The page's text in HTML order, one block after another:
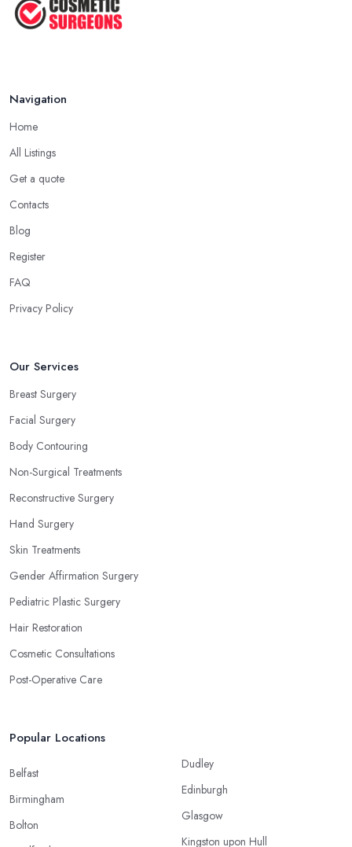
Navigation
Home
All Listings
Get a quote
Contacts
Blog
Register
FAQ
Privacy Policy
Our Services
Breast Surgery
Facial Surgery
Body Contouring
Non-Surgical Treatments
Reconstructive Surgery
Hand Surgery
Skin Treatments
Gender Affirmation Surgery
Pediatric Plastic Surgery
Hair Restoration
Cosmetic Consultations
Post-Operative Care
Popular Locations
Belfast
Birmingham
Bolton
Dudley
Edinburgh
Glasgow
Kingston upon Hull